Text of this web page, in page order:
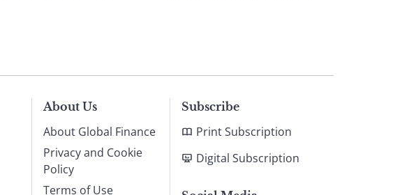
About Us
About Global Finance
Privacy and Cookie
Policy
Terms of Use
Subscribe
Print Subscription
Digital Subscription